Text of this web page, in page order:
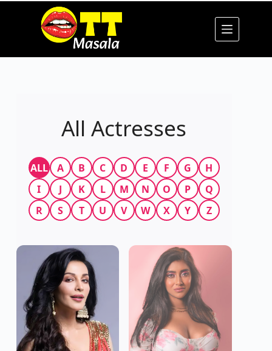
All Actresses
ALL A B C D E F G
H
I
J K L M N O P
Q
R
S T U V W X Y Z